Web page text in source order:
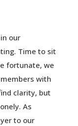
our
Time to sit
fortunate, we
with
clarity, but
As
to our